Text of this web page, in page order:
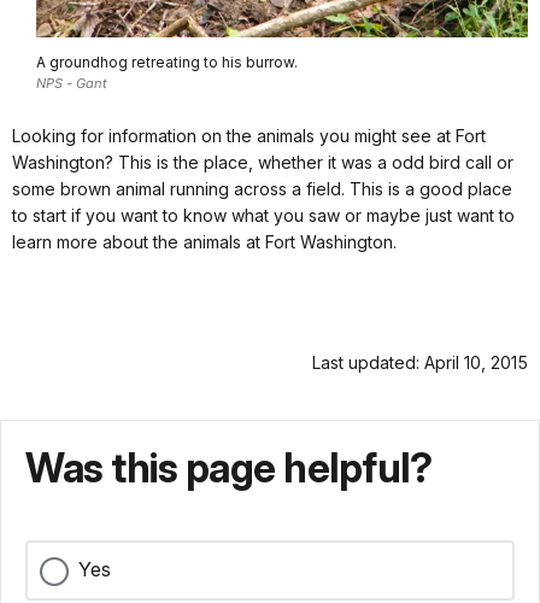
A groundhog retreating to his burrow.
NPS - Gant
Looking for information on the animals you might see at Fort
Washington? This is the place, whether it was a odd bird call or
some brown animal running across a field. This is a good place
to start if you want to know what you saw or maybe just want to
learn more about the animals at Fort Washington.
Last updated: April 10, 2015
Was this page helpful?
Yes